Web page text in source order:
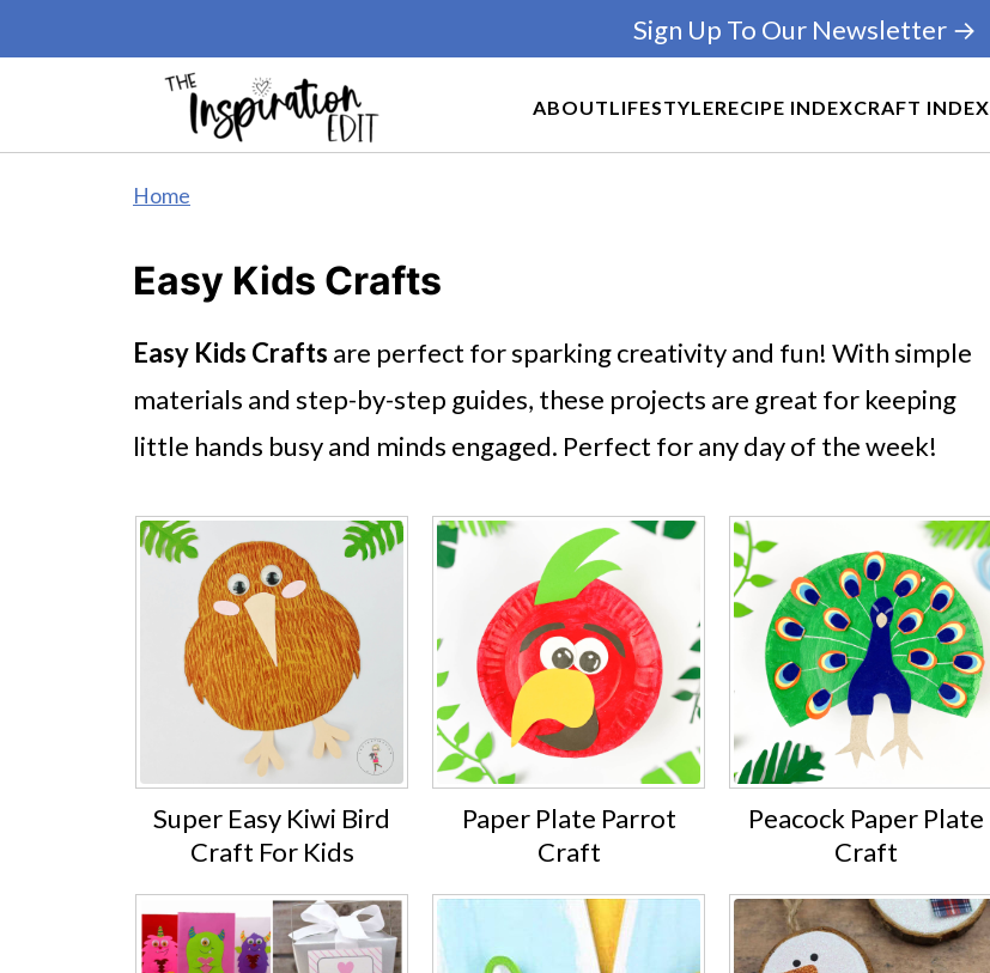
ABOUTLIFESTYLERECIPE INDEXCRAFT INDEX
Sign Up To Our Newsletter →
Home
Easy Kids Crafts
Easy Kids Crafts are perfect for sparking creativity and fun! With simple
materials and step-by-step guides, these projects are great for keeping
little hands busy and minds engaged. Perfect for any day of the week!
Super Easy Kiwi Bird
Craft For Kids
Paper Plate Parrot
Craft
Peacock Paper Plate
Craft